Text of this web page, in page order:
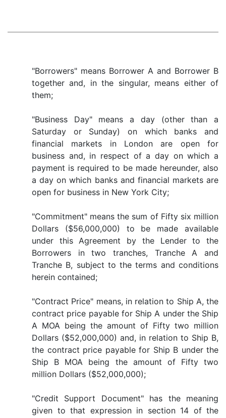
"Borrowers" means Borrower A and Borrower B
together and, in the singular, means either of
them;
"Business Day" means a day (other than a
Saturday or Sunday) on which banks and
financial markets in London are open for
business and, in respect of a day on which a
payment is required to be made hereunder, also
a day on which banks and financial markets are
open for business in New York City;
"Commitment" means the sum of Fifty six million
Dollars ($56,000,000) to be made available
under this Agreement by the Lender to the
Borrowers in two tranches, Tranche A and
Tranche B, subject to the terms and conditions
herein contained;
"Contract Price" means, in relation to Ship A, the
contract price payable for Ship A under the Ship
A MOA being the amount of Fifty two million
Dollars ($52,000,000) and, in relation to Ship B,
the contract price payable for Ship B under the
Ship B MOA being the amount of Fifty two
million Dollars ($52,000,000);
"Credit Support Document" has the meaning
given to that expression in section 14 of the